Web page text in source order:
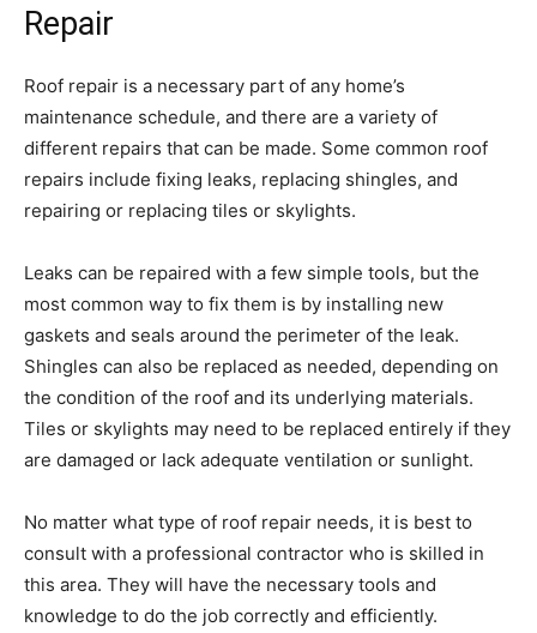
Repair
Roof repair is a necessary part of any home’s
maintenance schedule, and there are a variety of
different repairs that can be made. Some common roof
repairs include fixing leaks, replacing shingles, and
repairing or replacing tiles or skylights.
Leaks can be repaired with a few simple tools, but the
most common way to fix them is by installing new
gaskets and seals around the perimeter of the leak.
Shingles can also be replaced as needed, depending on
the condition of the roof and its underlying materials.
Tiles or skylights may need to be replaced entirely if they
are damaged or lack adequate ventilation or sunlight.
No matter what type of roof repair needs, it is best to
consult with a professional contractor who is skilled in
this area. They will have the necessary tools and
knowledge to do the job correctly and efficiently.